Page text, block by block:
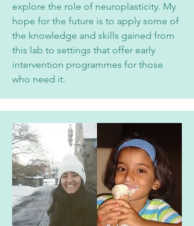
explore the role of neuroplasticity. My
hope for the future is to apply some of
the knowledge and skills gained from
this lab to settings that offer early
intervention programmes for those
who need it.